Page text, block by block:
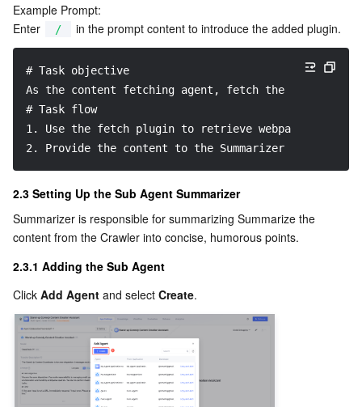
Example Prompt:
Enter
/ in the prompt content to introduce the added plugin.
# Task objective
As the content fetching agent, fetch the webpage
# Task flow
1. Use the fetch plugin to retrieve webpage content.
2. Provide the content to the Summarizer Agent.
2.3 Setting Up the Sub Agent Summarizer
Summarizer is responsible for summarizing Summarize the
content from the Crawler into concise, humorous points.
2.3.1 Adding the Sub Agent
Click Add Agent and select Create.